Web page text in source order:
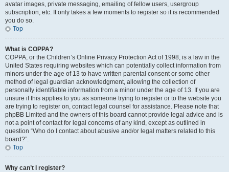
avatar images, private messaging, emailing of fellow users, usergroup
subscription, etc. It only takes a few moments to register so it is recommended
you do so.
Top
What is COPPA?
COPPA, or the Children’s Online Privacy Protection Act of 1998, is a law in the
United States requiring websites which can potentially collect information from
minors under the age of 13 to have written parental consent or some other
method of legal guardian acknowledgment, allowing the collection of
personally identifiable information from a minor under the age of 13. If you are
unsure if this applies to you as someone trying to register or to the website you
are trying to register on, contact legal counsel for assistance. Please note that
phpBB Limited and the owners of this board cannot provide legal advice and is
not a point of contact for legal concerns of any kind, except as outlined in
question “Who do I contact about abusive and/or legal matters related to this
board?”.
Top
Why can’t I register?